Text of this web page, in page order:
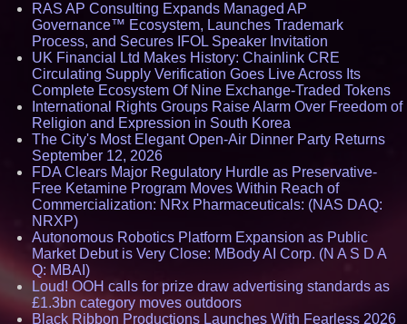
RAS AP Consulting Expands Managed AP
Governance™ Ecosystem, Launches Trademark
Process, and Secures IFOL Speaker Invitation
UK Financial Ltd Makes History: Chainlink CRE
Circulating Supply Verification Goes Live Across Its
Complete Ecosystem Of Nine Exchange-Traded Tokens
International Rights Groups Raise Alarm Over Freedom of
Religion and Expression in South Korea
The City's Most Elegant Open-Air Dinner Party Returns
September 12, 2026
FDA Clears Major Regulatory Hurdle as Preservative-
Free Ketamine Program Moves Within Reach of
Commercialization: NRx Pharmaceuticals: (NAS DAQ:
NRXP)
Autonomous Robotics Platform Expansion as Public
Market Debut is Very Close: MBody AI Corp. (N A S D A
Q: MBAI)
Loud! OOH calls for prize draw advertising standards as
£1.3bn category moves outdoors
Black Ribbon Productions Launches With Fearless 2026